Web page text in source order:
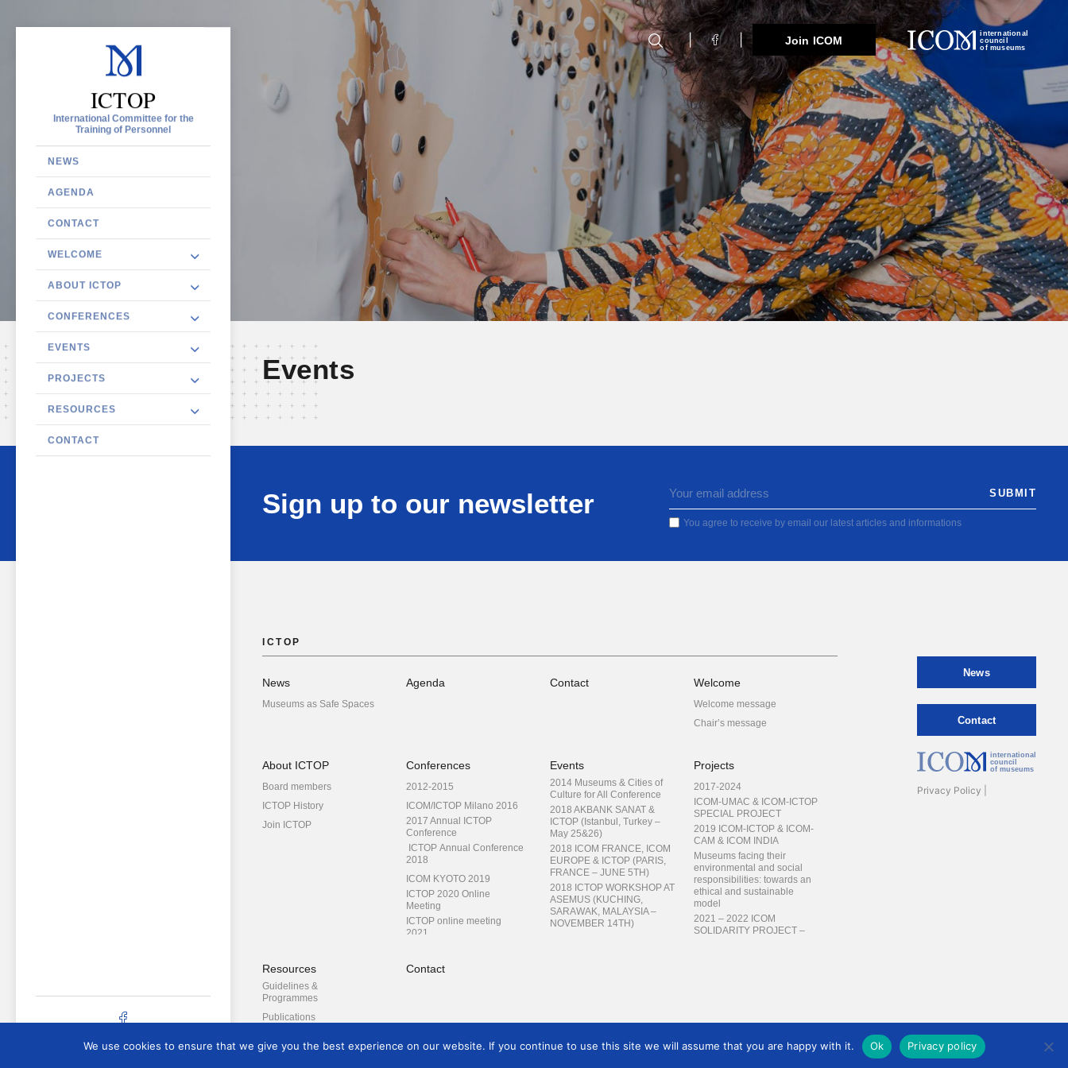
Join ICOM
international
council
of museums
ICTOP
International Committee for the
Training of Personnel
NEWS
AGENDA
CONTACT
WELCOME
ABOUT ICTOP
CONFERENCES
EVENTS
PROJECTS
RESOURCES
CONTACT
Events
Sign up to our newsletter
You agree to receive by email our latest articles and informations
ICTOP
News
Museums as Safe Spaces
Agenda Contact Welcome
Welcome message
Chair’s message
About ICTOP
Board members
ICTOP History
Join ICTOP
Conferences
2012-2015
ICOM/ICTOP Milano 2016
2017 Annual ICTOP
Conference
ICTOP Annual Conference
2018
ICOM KYOTO 2019
ICTOP 2020 Online
Meeting
ICTOP online meeting
2021
Events
2014 Museums & Cities of
Culture for All Conference
2018 AKBANK SANAT &
ICTOP (Istanbul, Turkey –
May 25&26)
2018 ICOM FRANCE, ICOM
EUROPE & ICTOP (PARIS,
FRANCE – JUNE 5TH)
2018 ICTOP WORKSHOP AT
ASEMUS (KUCHING,
SARAWAK, MALAYSIA –
NOVEMBER 14TH)
Projects
2017-2024
ICOM-UMAC & ICOM-ICTOP
SPECIAL PROJECT
2019 ICOM-ICTOP & ICOM-
CAM & ICOM INDIA
Museums facing their
environmental and social
responsibilities: towards an
ethical and sustainable
model
2021 – 2022 ICOM
SOLIDARITY PROJECT –
Resources
Guidelines &
Programmes
Publications
Contact
News
Contact
international
council
of museums
Privacy Policy
We use cookies to ensure that we give you the best experience on our website. If you continue to use this site we will assume that you are happy with it. Ok Privacy policy